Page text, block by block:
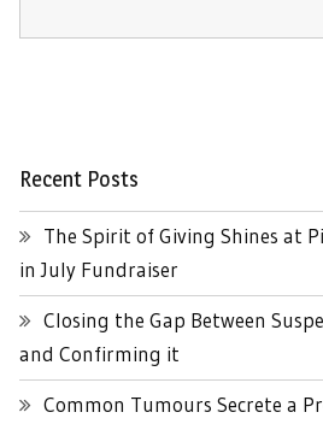
Recent Posts
The Spirit of Giving Shines at
in July Fundraiser
Closing the Gap Between
and Confirming it
Common Tumours Secrete a